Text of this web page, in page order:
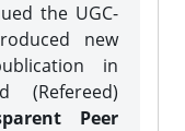
the UGC-
new
in
(Refereed)
Peer